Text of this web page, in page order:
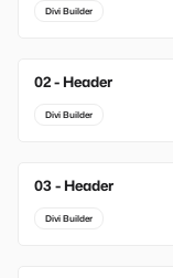
Divi Builder
New
02 - Header
Divi Builder
New
03 - Header
Divi Builder